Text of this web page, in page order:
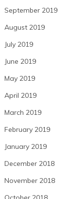
September 2019
August 2019
July 2019
June 2019
May 2019
April 2019
March 2019
February 2019
January 2019
December 2018
November 2018